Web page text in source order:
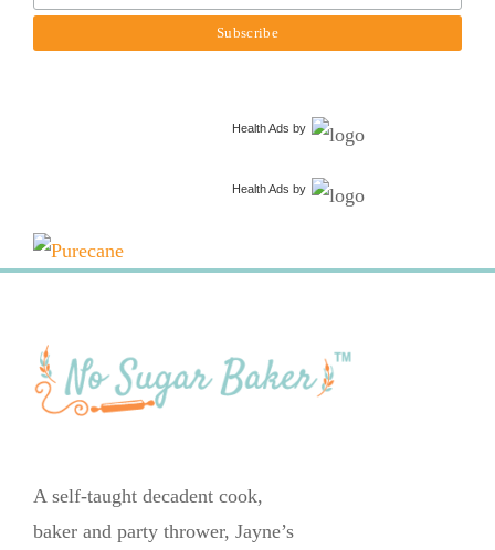
Health Ads by
Health Ads by
A self-taught decadent cook,
baker and party thrower, Jayne’s